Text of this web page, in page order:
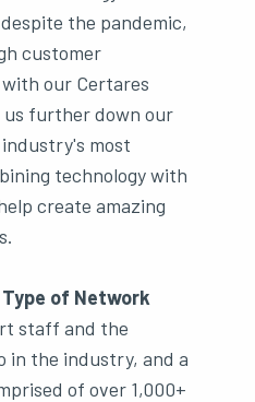
the pandemic,
customer
our Certares
further down our
most
technology with
create amazing
of Network
staff and the
in the industry, and a
of over 1,000+